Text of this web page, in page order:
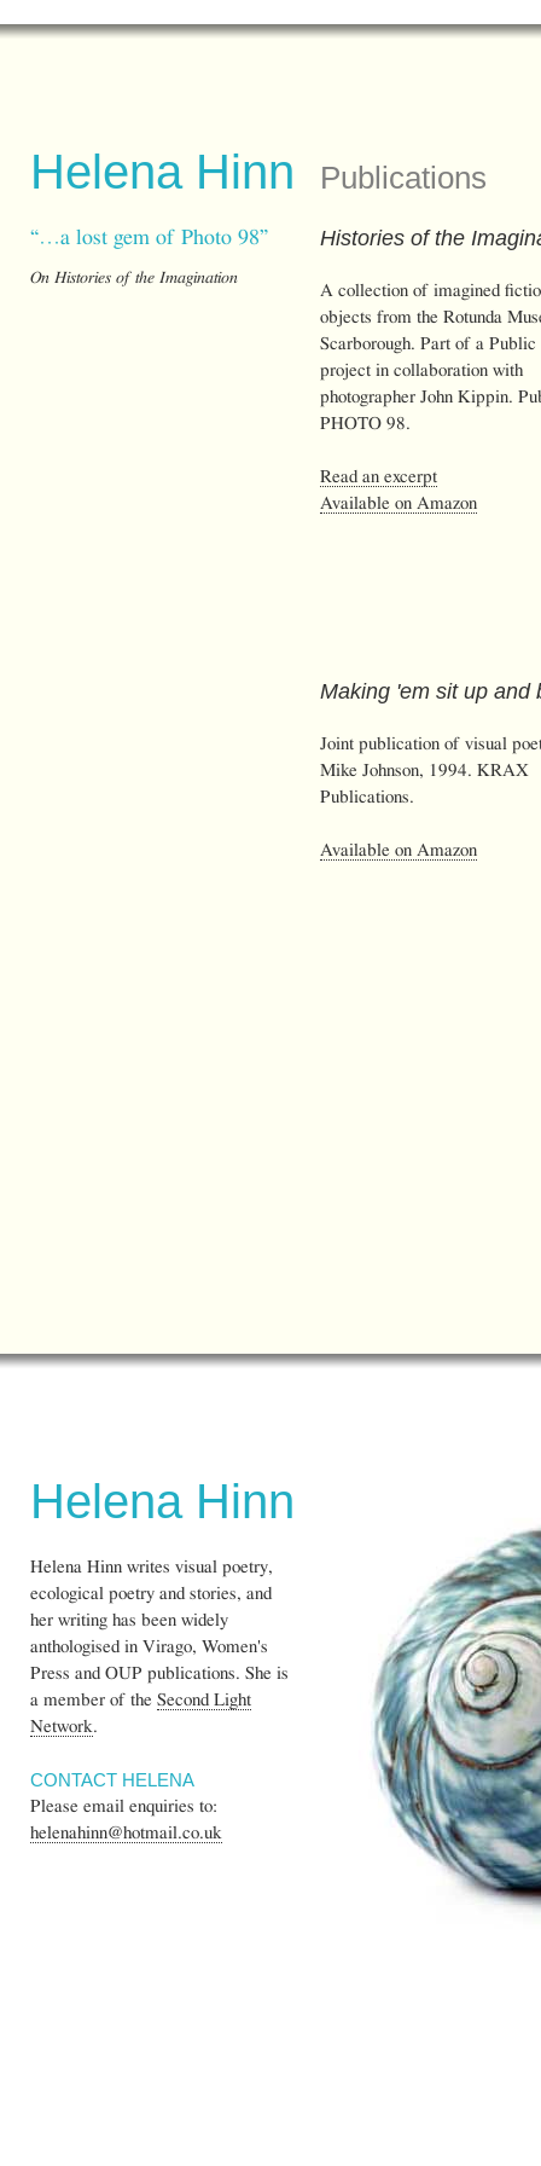
Helena Hinn
“…a lost gem of Photo 98”
On Histories of the Imagination
Publications
Histories of the
A collection of imagined
objects from the Rotunda
Scarborough. Part of a
project in collaboration with
photographer John Kippin.
PHOTO 98.
Read an excerpt
Available on Amazon
Making 'em sit up and
Joint publication of visual
Mike Johnson, 1994. KRAX
Publications.
Available on Amazon
Helena Hinn
Helena Hinn writes visual poetry,
ecological poetry and stories, and
her writing has been widely
anthologised in Virago, Women's
Press and OUP publications. She is
a member of the Second Light
Network.
CONTACT HELENA
Please email enquiries to:
helenahinn@hotmail.co.uk